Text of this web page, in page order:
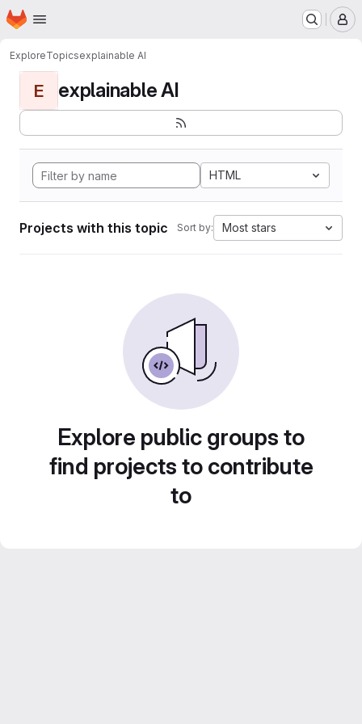
Skip to main content
Homepage
ExploreTopicsexplainable AI
E explainable AI
HTML
Projects with this topic Sort by: Most stars
Explore public groups to
find projects to contribute
to